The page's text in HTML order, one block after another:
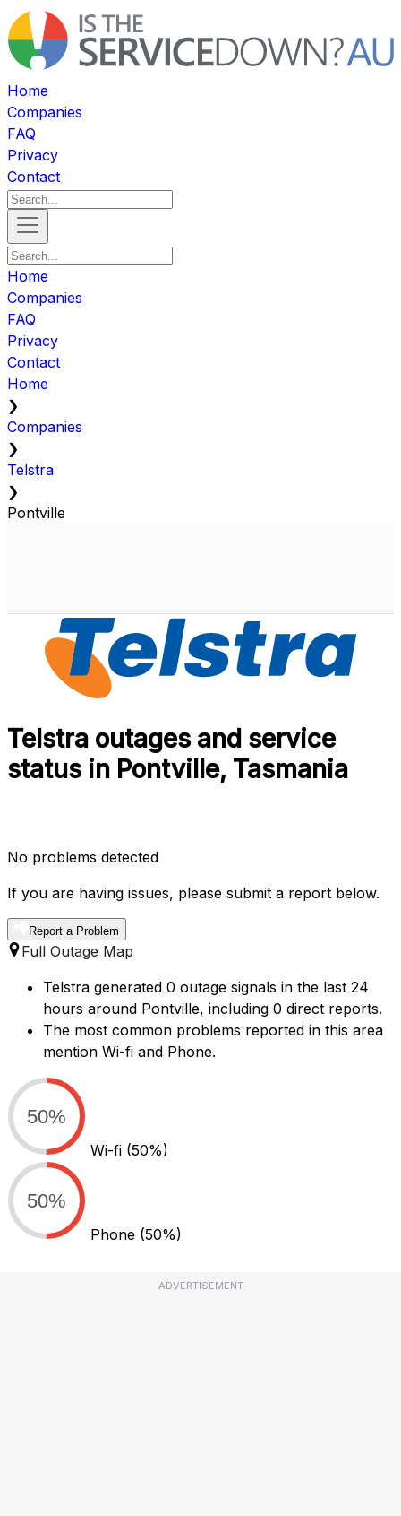
Home
Companies
FAQ
Privacy
Contact
Home
Companies
FAQ
Privacy
Contact
Home
❯
Companies
❯
Telstra
❯
Pontville
Telstra outages and service
status in Pontville, Tasmania
No problems detected
If you are having issues, please submit a report below.
Report a Problem
Full Outage Map
Telstra generated 0 outage signals in the last 24
hours around Pontville, including 0 direct reports.
The most common problems reported in this area
mention Wi-fi and Phone.
50%
Wi-fi (50%)
50%
Phone (50%)
ADVERTISEMENT